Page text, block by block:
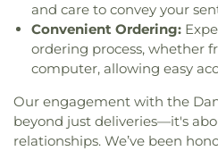
and care to convey your
Convenient Ordering:
ordering process, whether
computer, allowing easy
Our engagement with the
beyond just deliveries—it's
relationships. We’ve been